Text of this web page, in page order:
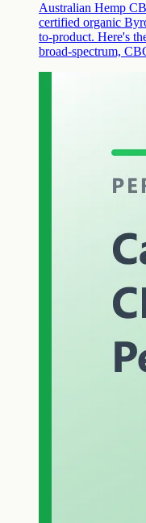
Australian Hemp
certified organic
to-product. Here's
broad-spectrum,